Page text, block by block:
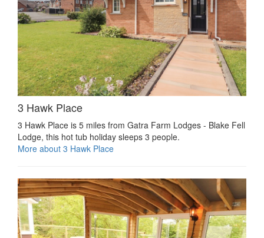
3 Hawk Place
3 Hawk Place is 5 miles from Gatra Farm Lodges - Blake Fell
Lodge, this hot tub holiday sleeps 3 people.
More about 3 Hawk Place